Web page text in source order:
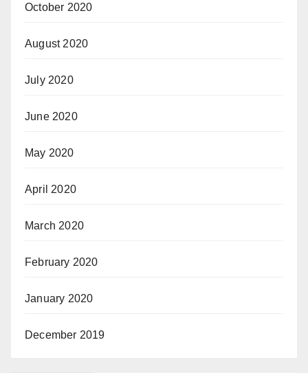
October 2020
August 2020
July 2020
June 2020
May 2020
April 2020
March 2020
February 2020
January 2020
December 2019